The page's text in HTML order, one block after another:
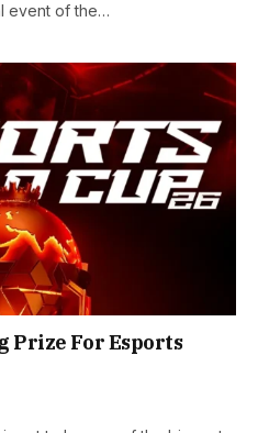
event of the…
Prize For Esports